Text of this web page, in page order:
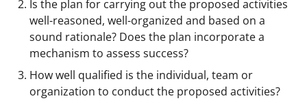
Is the plan for carrying out the proposed activities
well-reasoned, well-organized and based on a
sound rationale? Does the plan incorporate a
mechanism to assess success?
How well qualified is the individual, team or
organization to conduct the proposed activities?